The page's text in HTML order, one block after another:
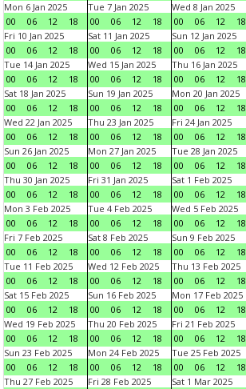
Mon 6 Jan 2025
00
06 12 18
Tue 7 Jan 2025
00
06 12 18
Wed 8 Jan 2025
00
06 12 18
Fri 10 Jan 2025
00
06 12 18
Sat 11 Jan 2025
00
06 12 18
Sun 12 Jan 2025
00
06 12 18
Tue 14 Jan 2025
00
06 12 18
Wed 15 Jan 2025
00
06 12 18
Thu 16 Jan 2025
00
06 12 18
Sat 18 Jan 2025
00
06 12 18
Sun 19 Jan 2025
00
06 12 18
Mon 20 Jan 2025
00
06 12 18
Wed 22 Jan 2025
00
06 12 18
Thu 23 Jan 2025
00
06 12 18
Fri 24 Jan 2025
00
06 12 18
Sun 26 Jan 2025
00
06 12 18
Mon 27 Jan 2025
00
06 12 18
Tue 28 Jan 2025
00
06 12 18
Thu 30 Jan 2025
00
06 12 18
Fri 31 Jan 2025
00
06 12 18
Sat 1 Feb 2025
00
06 12 18
Mon 3 Feb 2025
00
06 12 18
Tue 4 Feb 2025
00
06 12 18
Wed 5 Feb 2025
00
06 12 18
Fri 7 Feb 2025
00
06 12 18
Sat 8 Feb 2025
00
06 12 18
Sun 9 Feb 2025
00
06 12 18
Tue 11 Feb 2025
00
06 12 18
Wed 12 Feb 2025
00
06 12 18
Thu 13 Feb 2025
00
06 12 18
Sat 15 Feb 2025
00
06 12 18
Sun 16 Feb 2025
00
06 12 18
Mon 17 Feb 2025
00
06 12 18
Wed 19 Feb 2025
00
06 12 18
Thu 20 Feb 2025
00
06 12 18
Fri 21 Feb 2025
00
06 12 18
Sun 23 Feb 2025
00
06 12 18
Mon 24 Feb 2025
00
06 12 18
Tue 25 Feb 2025
00
06 12 18
Thu 27 Feb 2025
Fri 28 Feb 2025
Sat 1 Mar 2025